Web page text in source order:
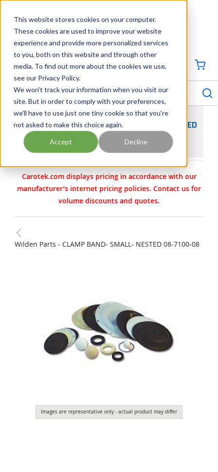
This website stores cookies on your computer.
These cookies are used to improve your website
experience and provide more personalized services
to you, both on this website and through other
media. To find out more about the cookies we use,
see our Privacy Policy.
We won't track your information when you visit our
site. But in order to comply with your preferences,
we'll have to use just one tiny cookie so that you're
not asked to make this choice again.
Accept Decline
Georgia Tennessee Virginia North Carolina South Carolina
704-844-1100
SIGN IN / CREATE PROFILE
menu
WILDEN PARTS - CLAMP BAND- SMALL- NESTED
08-7100-08
Carotek.com displays pricing in accordance with our
manufacturer’s internet pricing policies. Contact us for
volume discounts and quotes.
Wilden Parts - CLAMP BAND- SMALL- NESTED 08-7100-08
Images are representative only - actual product may differ